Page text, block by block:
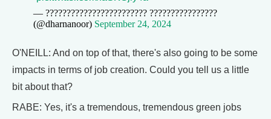
— ???????????????????????? ????????????????
(@dharnanoor) September 24, 2024
O'NEILL: And on top of that, there's also going to be some
impacts in terms of job creation. Could you tell us a little
bit about that?
RABE: Yes, it's a tremendous, tremendous green jobs